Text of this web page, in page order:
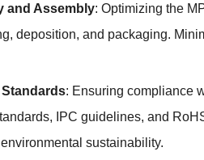
and Assembly: Optimizing the
deposition, and packaging.
: Ensuring compliance
IPC guidelines, and
sustainability.